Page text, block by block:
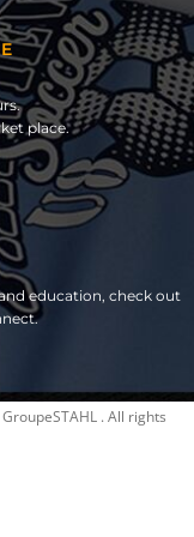
place.
education, check out
. All rights